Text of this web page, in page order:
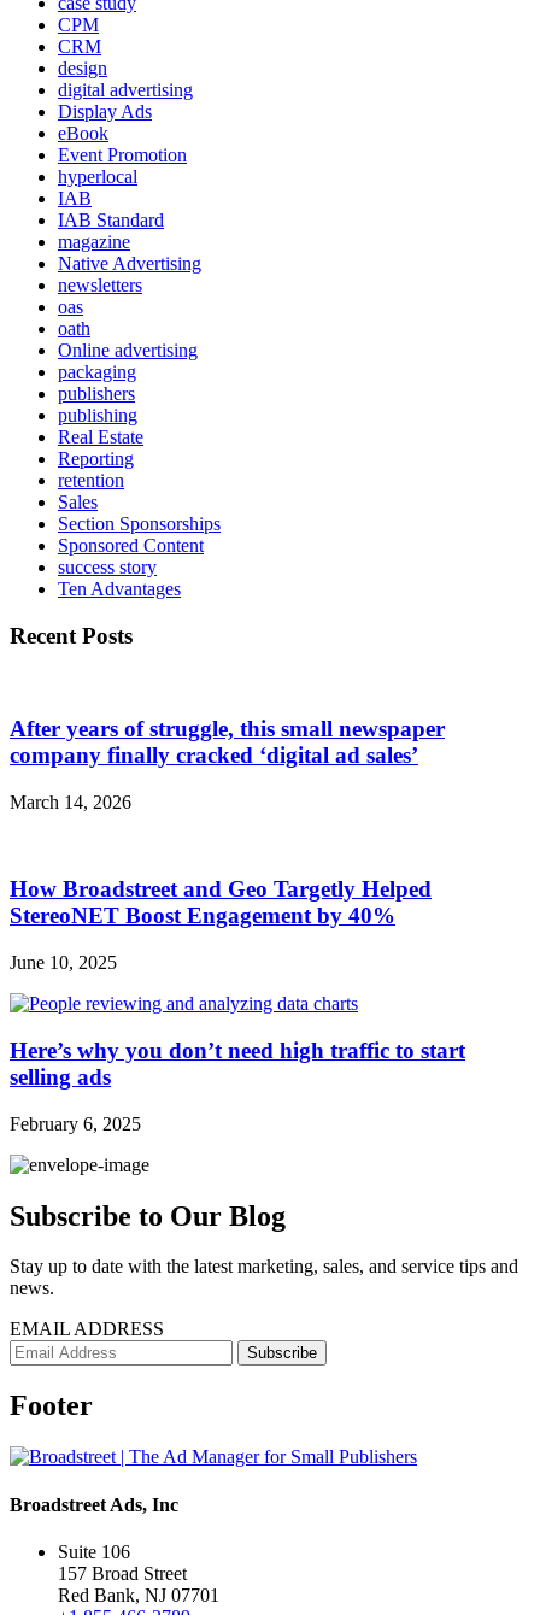
CPM
CRM
design
digital advertising
Display Ads
eBook
Event Promotion
hyperlocal
IAB
IAB Standard
magazine
Native Advertising
newsletters
oas
oath
Online advertising
packaging
publishers
publishing
Real Estate
Reporting
retention
Sales
Section Sponsorships
Sponsored Content
success story
Ten Advantages
Recent Posts
After years of struggle, this small newspaper
company finally cracked ‘digital ad sales’
March 14, 2026
How Broadstreet and Geo Targetly Helped
StereoNET Boost Engagement by 40%
June 10, 2025
Here’s why you don’t need high traffic to start
selling ads
February 6, 2025
Subscribe to Our Blog
Stay up to date with the latest marketing, sales, and service tips and
news.
EMAIL ADDRESS
Footer
Broadstreet Ads, Inc
Suite 106
157 Broad Street
Red Bank, NJ 07701